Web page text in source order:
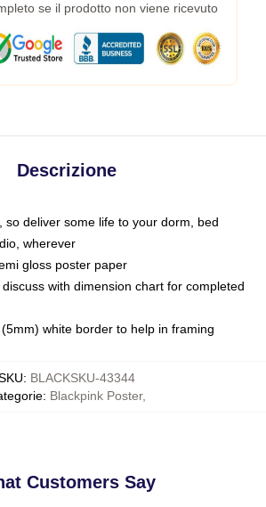
se il prodotto non viene ricevuto
Descrizione
so deliver some life to your dorm, bed
wherever
gloss poster paper
with dimension chart for completed
white border to help in framing
: BLACKSKU-43344
: Blackpink Poster,
Customers Say